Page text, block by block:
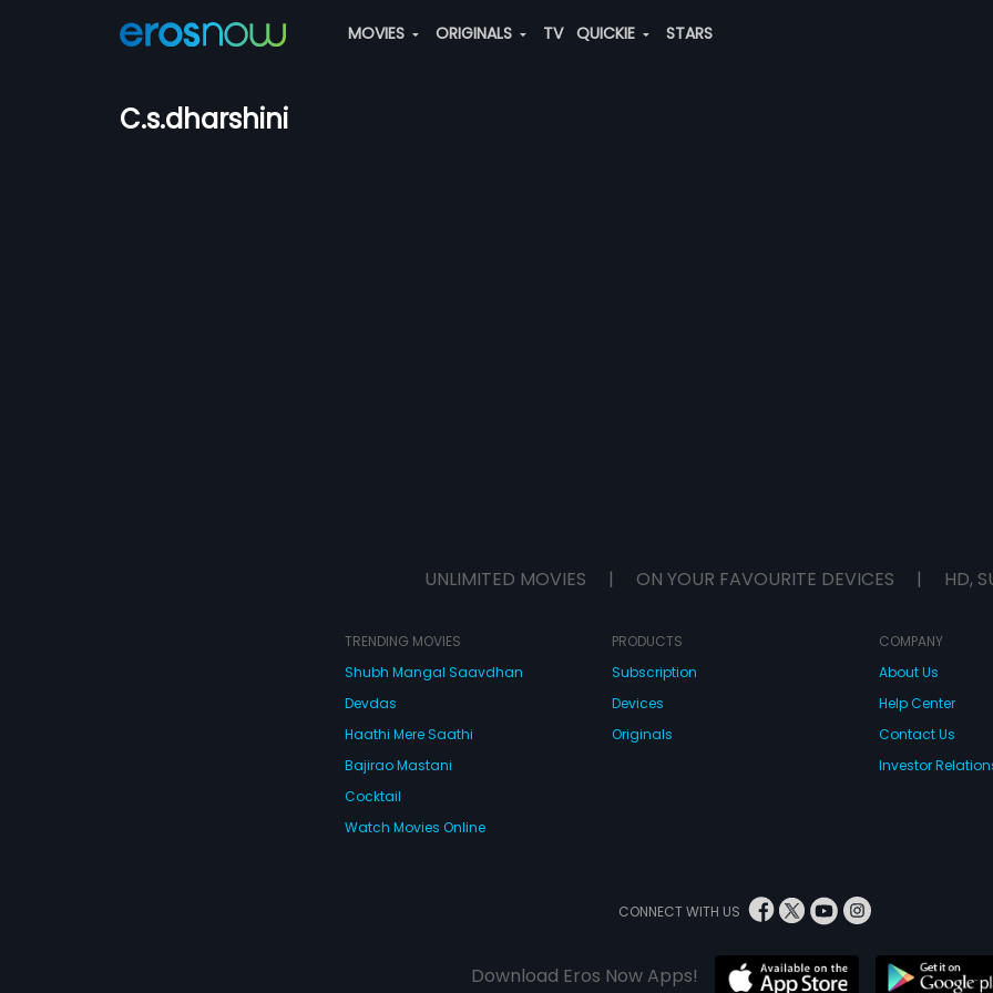
MOVIES ORIGINALS TV QUICKIE STARS
C.s.dharshini
UNLIMITED MOVIES | ON YOUR FAVOURITE DEVICES | HD,
TRENDING MOVIES
Shubh Mangal Saavdhan
Devdas
Haathi Mere Saathi
Bajirao Mastani
Cocktail
Watch Movies Online
PRODUCTS
Subscription
Devices
Originals
COMPANY
About Us
Help Center
Contact Us
Investor
CONNECT WITH US
Download Eros Now Apps!